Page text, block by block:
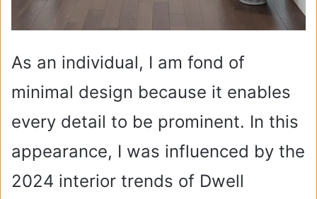
As an individual, I am fond of
minimal design because it enables
every detail to be prominent. In this
appearance, I was influenced by the
2024 interior trends of Dwell